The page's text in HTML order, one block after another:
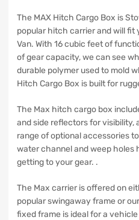
The MAX Hitch Cargo Box is
popular hitch carrier and will fit
Van. With 16 cubic feet of
of gear capacity, we can see
durable polymer used to mold
Hitch Cargo Box is built for
The Max hitch cargo box
and side reflectors for visibility,
range of optional accessories
water channel and weep holes
getting to your gear. .
The Max carrier is offered on
popular swingaway frame or
fixed frame is ideal for a